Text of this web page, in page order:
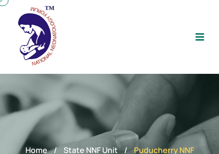
Home / State NNF Unit / Puducherry NNF